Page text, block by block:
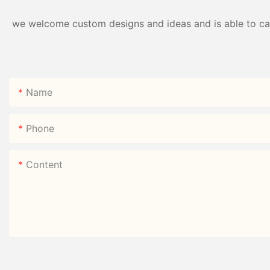
we welcome custom designs and ideas and is able to
Name
Phone
Content